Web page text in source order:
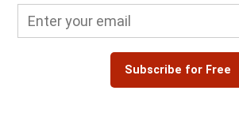
Subscribe for Free